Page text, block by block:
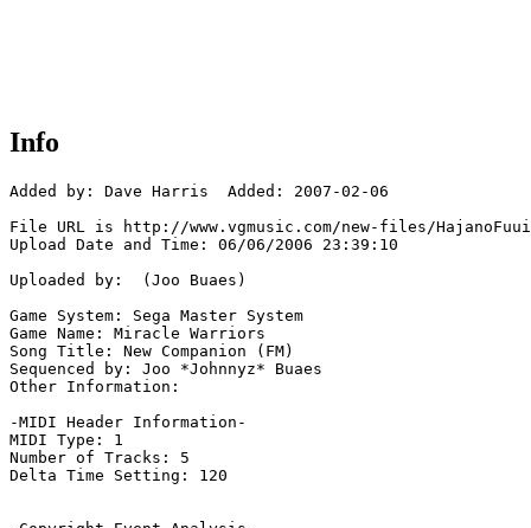
Info
Added by: Dave Harris  Added: 2007-02-06
File URL is http://www.vgmusic.com/new-files/
Upload Date and Time: 06/06/2006 23:39:10
Uploaded by:  (Joo Buaes)
Game System: Sega Master System
Game Name: Miracle Warriors
Song Title: New Companion (FM)
Sequenced by: Joo *Johnnyz* Buaes
Other Information:
-MIDI Header Information-
MIDI Type: 1
Number of Tracks: 5
Delta Time Setting: 120